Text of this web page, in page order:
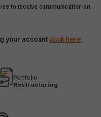
to receive communication on
your account click here
Portfolio
Restructuring